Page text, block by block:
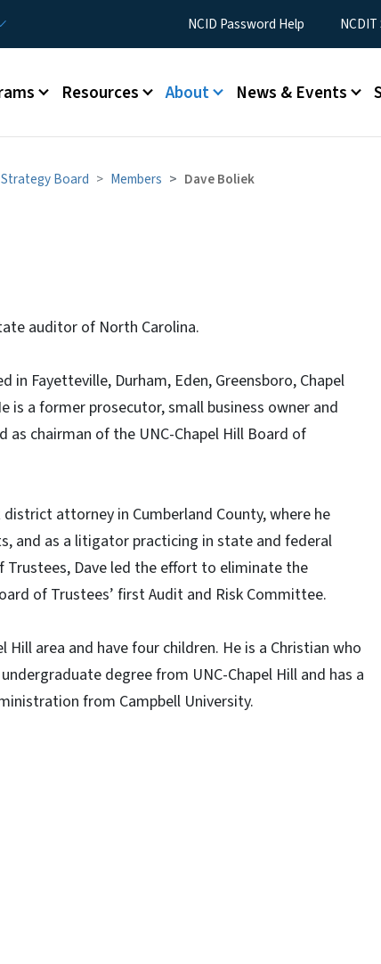
Utility MenuNCID Password Help
Resources About News & Events
Board Members Dave Boliek
auditor of North Carolina.
in Fayetteville, Durham, Eden, Greensboro, Chapel
is a former prosecutor, small business owner and
chairman of the UNC-Chapel Hill Board of
attorney in Cumberland County, where he
and as a litigator practicing in state and federal
Trustees, Dave led the effort to eliminate the
of Trustees’ first Audit and Risk Committee.
area and have four children. He is a Christian who
degree from UNC-Chapel Hill and has a
from Campbell University.